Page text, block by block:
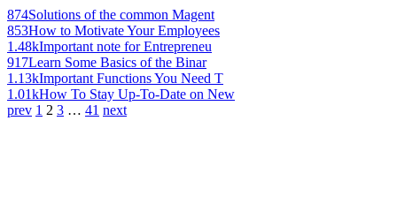
874Solutions of the common Magent
853How to Motivate Your Employees
1.48kImportant note for Entrepreneu
917Learn Some Basics of the Binar
1.13kImportant Functions You Need T
1.01kHow To Stay Up-To-Date on New
prev 1 2 3 … 41 next